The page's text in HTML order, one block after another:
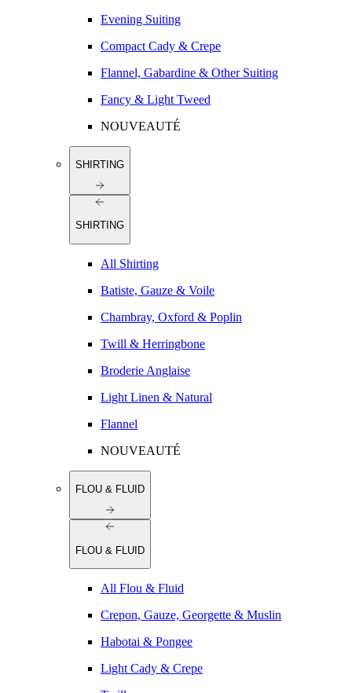
Evening Suiting
Compact Cady & Crepe
Flannel, Gabardine & Other Suiting
Fancy & Light Tweed
NOUVEAUTÉ
SHIRTING
SHIRTING
All Shirting
Batiste, Gauze & Voile
Chambray, Oxford & Poplin
Twill & Herringbone
Broderie Anglaise
Light Linen & Natural
Flannel
NOUVEAUTÉ
FLOU & FLUID
FLOU & FLUID
All Flou & Fluid
Crepon, Gauze, Georgette & Muslin
Habotai & Pongee
Light Cady & Crepe